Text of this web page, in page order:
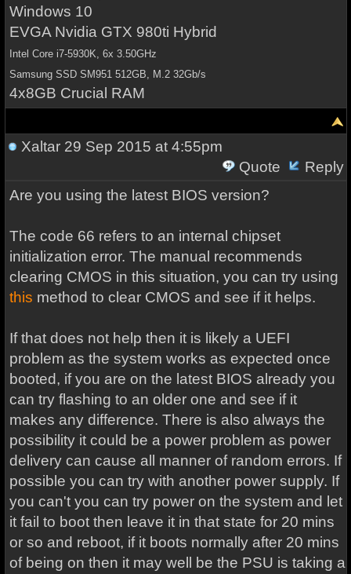
Windows 10
EVGA Nvidia GTX 980ti Hybrid
Intel Core i7-5930K, 6x 3.50GHz
Samsung SSD SM951 512GB, M.2 32Gb/s
4x8GB Crucial RAM
Xaltar29 Sep 2015 at 4:55pm
Quote
Reply
Are you using the latest BIOS version?
The code 66 refers to an internal chipset
initialization error. The manual recommends
clearing CMOS in this situation, you can try using
this method to clear CMOS and see if it helps.
If that does not help then it is likely a UEFI
problem as the system works as expected once
booted, if you are on the latest BIOS already you
can try flashing to an older one and see if it
makes any difference. There is also always the
possibility it could be a power problem as power
delivery can cause all manner of random errors. If
possible you can try with another power supply. If
you can't you can try power on the system and let
it fail to boot then leave it in that state for 20 mins
or so and reboot, if it boots normally after 20 mins
of being on then it may well be the PSU is taking a